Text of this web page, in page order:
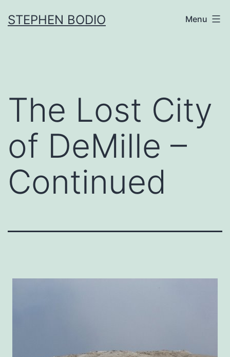
toSTEPHEN BODIO Menu
The Lost City
of DeMille –
Continued